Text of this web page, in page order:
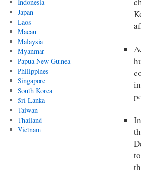
Indonesia
Japan
Laos
Macau
Malaysia
Myanmar
Papua New Guinea
Philippines
Singapore
South Korea
Sri Lanka
Taiwan
Thailand
Vietnam